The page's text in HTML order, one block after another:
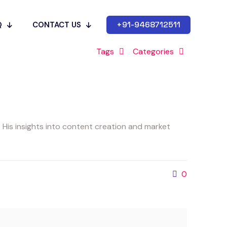
CONTACT US +91-9468712511
Categories
Tags
insights into content creation and market
0